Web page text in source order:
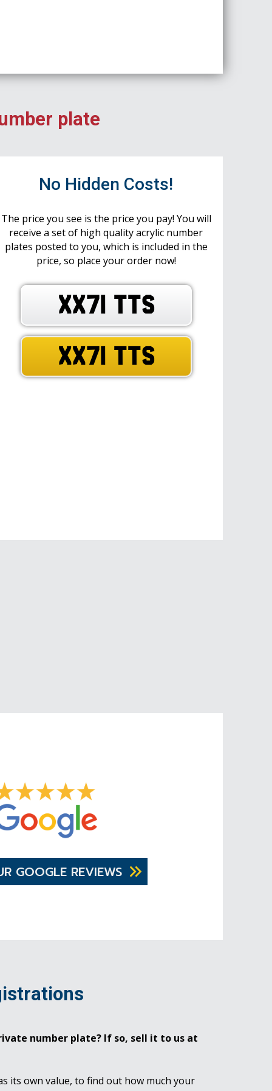
plate
No Hidden Costs!
The price you see is the price you pay! You will
receive a set of high quality acrylic number
plates posted to you, which is included in the
price, so place your order now!
XX71 TTS
XX71 TTS
GOOGLE REVIEWS
number plate? If so, sell it to us at
its own value, to find out how much your